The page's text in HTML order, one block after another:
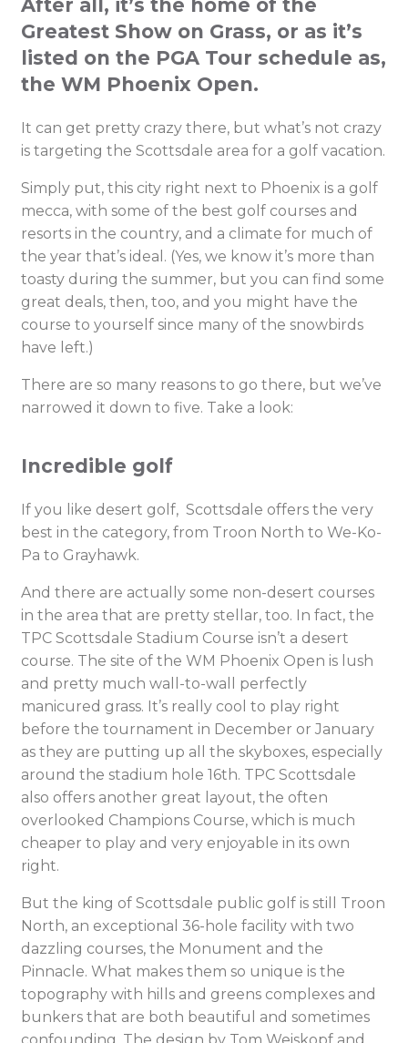
After all, it’s the home of the
Greatest Show on Grass, or as it’s
listed on the PGA Tour schedule as,
the WM Phoenix Open.
It can get pretty crazy there, but what’s not crazy
is targeting the Scottsdale area for a golf vacation.
Simply put, this city right next to Phoenix is a golf
mecca, with some of the best golf courses and
resorts in the country, and a climate for much of
the year that’s ideal. (Yes, we know it’s more than
toasty during the summer, but you can find some
great deals, then, too, and you might have the
course to yourself since many of the snowbirds
have left.)
There are so many reasons to go there, but we’ve
narrowed it down to five. Take a look:
Incredible golf
If you like desert golf, Scottsdale offers the very
best in the category, from Troon North to We-Ko-
Pa to Grayhawk.
And there are actually some non-desert courses
in the area that are pretty stellar, too. In fact, the
TPC Scottsdale Stadium Course isn’t a desert
course. The site of the WM Phoenix Open is lush
and pretty much wall-to-wall perfectly
manicured grass. It’s really cool to play right
before the tournament in December or January
as they are putting up all the skyboxes, especially
around the stadium hole 16th. TPC Scottsdale
also offers another great layout, the often
overlooked Champions Course, which is much
cheaper to play and very enjoyable in its own
right.
But the king of Scottsdale public golf is still Troon
North, an exceptional 36-hole facility with two
dazzling courses, the Monument and the
Pinnacle. What makes them so unique is the
topography with hills and greens complexes and
bunkers that are both beautiful and sometimes